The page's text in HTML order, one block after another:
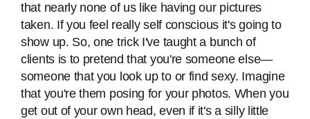
that nearly none of us like having our pictures
taken. If you feel really self conscious it's going to
show up. So, one trick I've taught a bunch of
clients is to pretend that you're someone else—
someone that you look up to or find sexy. Imagine
that you're them posing for your photos. When you
get out of your own head, even if it's a silly little